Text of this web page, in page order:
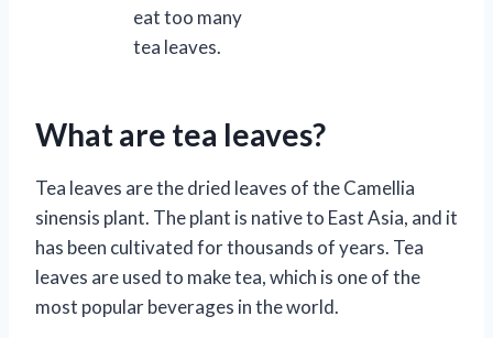
eat too many
tea leaves.
What are tea leaves?
Tea leaves are the dried leaves of the Camellia
sinensis plant. The plant is native to East Asia, and it
has been cultivated for thousands of years. Tea
leaves are used to make tea, which is one of the
most popular beverages in the world.